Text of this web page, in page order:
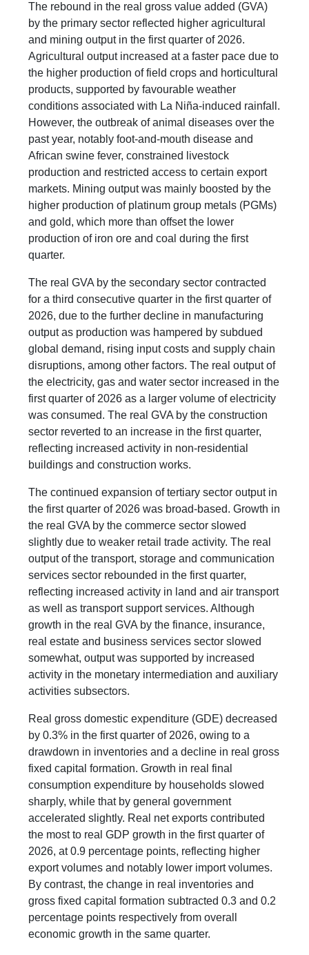
The rebound in the real gross value added (GVA)
by the primary sector reflected higher agricultural
and mining output in the first quarter of 2026.
Agricultural output increased at a faster pace due to
the higher production of field crops and horticultural
products, supported by favourable weather
conditions associated with La Niña-induced rainfall.
However, the outbreak of animal diseases over the
past year, notably foot-and-mouth disease and
African swine fever, constrained livestock
production and restricted access to certain export
markets. Mining output was mainly boosted by the
higher production of platinum group metals (PGMs)
and gold, which more than offset the lower
production of iron ore and coal during the first
quarter.
The real GVA by the secondary sector contracted
for a third consecutive quarter in the first quarter of
2026, due to the further decline in manufacturing
output as production was hampered by subdued
global demand, rising input costs and supply chain
disruptions, among other factors. The real output of
the electricity, gas and water sector increased in the
first quarter of 2026 as a larger volume of electricity
was consumed. The real GVA by the construction
sector reverted to an increase in the first quarter,
reflecting increased activity in non-residential
buildings and construction works.
The continued expansion of tertiary sector output in
the first quarter of 2026 was broad-based. Growth in
the real GVA by the commerce sector slowed
slightly due to weaker retail trade activity. The real
output of the transport, storage and communication
services sector rebounded in the first quarter,
reflecting increased activity in land and air transport
as well as transport support services. Although
growth in the real GVA by the finance, insurance,
real estate and business services sector slowed
somewhat, output was supported by increased
activity in the monetary intermediation and auxiliary
activities subsectors.
Real gross domestic expenditure (GDE) decreased
by 0.3% in the first quarter of 2026, owing to a
drawdown in inventories and a decline in real gross
fixed capital formation. Growth in real final
consumption expenditure by households slowed
sharply, while that by general government
accelerated slightly. Real net exports contributed
the most to real GDP growth in the first quarter of
2026, at 0.9 percentage points, reflecting higher
export volumes and notably lower import volumes.
By contrast, the change in real inventories and
gross fixed capital formation subtracted 0.3 and 0.2
percentage points respectively from overall
economic growth in the same quarter.